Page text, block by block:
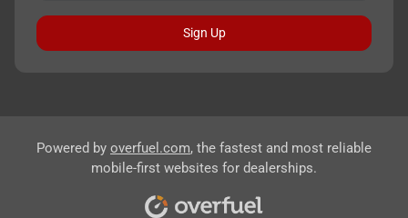
Sign Up
Powered by overfuel.com, the fastest and most reliable
mobile-first websites for dealerships.